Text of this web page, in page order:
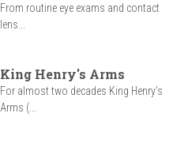
From routine eye exams and contact
lens...
King Henry's Arms
For almost two decades King Henry’s
Arms (...